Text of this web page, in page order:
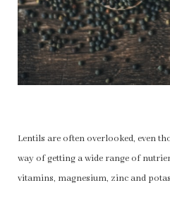
Lentils are often overlooked, even
way of getting a wide range of
vitamins, magnesium, zinc and